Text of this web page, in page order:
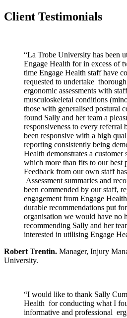
Client Testimonials
“La Trobe University has been
Engage Health for in excess of
time Engage Health staff have
requested to undertake
ergonomic assessments with
musculoskeletal conditions
those with generalised postural
found Sally and her team a
responsiveness to every referral
been responsive with a high
reporting consistently being
Health demonstrates a customer
which more than fits to our best
Feedback from our own staff
Assessment summaries and
been commended by our staff,
engagement from Engage
durable recommendations put
organisation we would have no
recommending Sally and her
interested in utilising Engage
Robert Trentin. Manager, Injury
University.
“I would like to thank Sally
Health for conducting what I
informative and professional